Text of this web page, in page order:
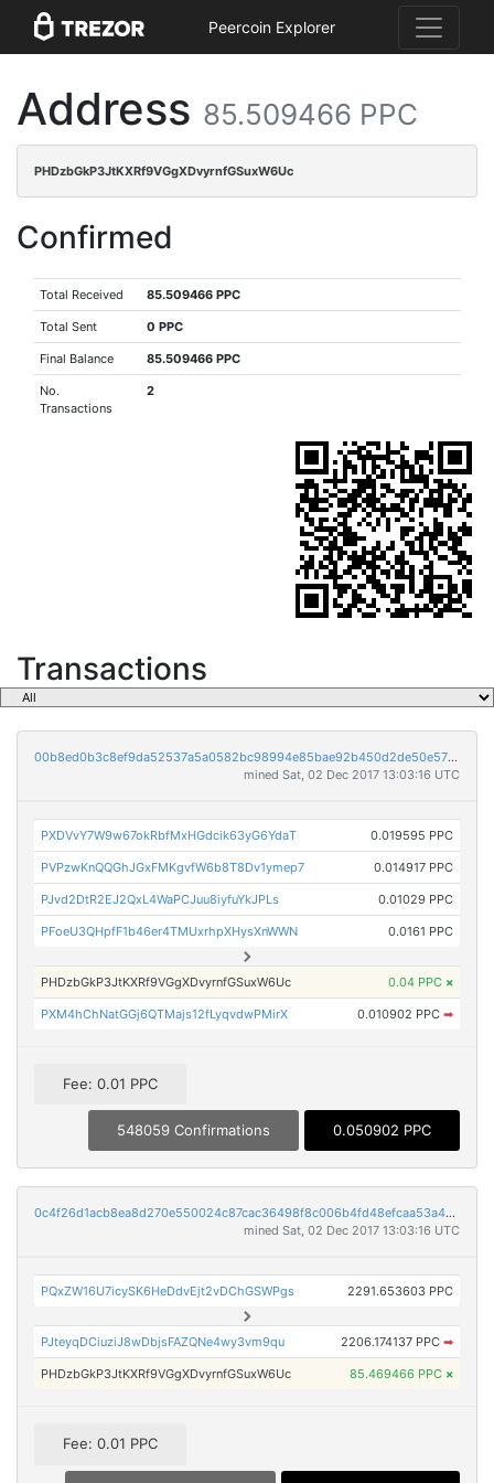
Peercoin Explorer
Address 85.509466 PPC
PHDzbGkP3JtKXRf9VGgXDvyrnfGSuxW6Uc
Confirmed
Total Received 85.509466 PPC
Total Sent 0 PPC
Final Balance 85.509466 PPC
No.
Transactions
2
Transactions
00b8ed0b3c8ef9da52537a5a0582bc98994e85bae92b450d2de50e57b5217fa8
mined Sat, 02 Dec 2017 13:03:16 UTC
PXDVvY7W9w67okRbfMxHGdcik63yG6YdaT 0.019595 PPC
PVPzwKnQQGhJGxFMKgvfW6b8T8Dv1ymep7 0.014917 PPC
PJvd2DtR2EJ2QxL4WaPCJuu8iyfuYkJPLs 0.01029 PPC
PFoeU3QHpfF1b46er4TMUxrhpXHysXnWWN 0.0161 PPC
PHDzbGkP3JtKXRf9VGgXDvyrnfGSuxW6Uc 0.04 PPC ×
PXM4hChNatGGj6QTMajs12fLyqvdwPMirX 0.010902 PPC ➡
Fee: 0.01 PPC
548059 Confirmations 0.050902 PPC
0c4f26d1acb8ea8d270e550024c87cac36498f8c006b4fd48efcaa53a4591ac7
mined Sat, 02 Dec 2017 13:03:16 UTC
PQxZW16U7icySK6HeDdvEjt2vDChGSWPgs 2291.653603 PPC
PJteyqDCiuziJ8wDbjsFAZQNe4wy3vm9qu 2206.174137 PPC ➡
PHDzbGkP3JtKXRf9VGgXDvyrnfGSuxW6Uc 85.469466 PPC ×
Fee: 0.01 PPC